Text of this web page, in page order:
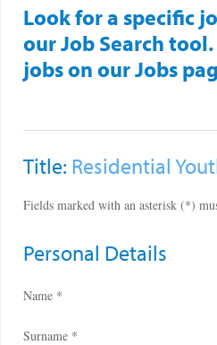
Look for a specific
our Job Search
jobs on our Jobs
Title: Residential
Fields marked with an asterisk (*)
Personal Details
Name *
Surname *